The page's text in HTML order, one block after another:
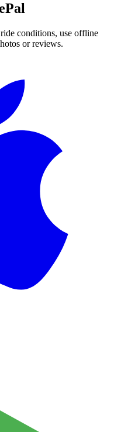
conditions, use offline
or reviews.